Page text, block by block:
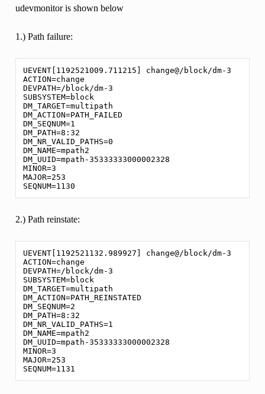
udevmonitor is shown below
1.) Path failure:
UEVENT[1192521009.711215] change@/block/dm-3
ACTION=change
DEVPATH=/block/dm-3
SUBSYSTEM=block
DM_TARGET=multipath
DM_ACTION=PATH_FAILED
DM_SEQNUM=1
DM_PATH=8:32
DM_NR_VALID_PATHS=0
DM_NAME=mpath2
DM_UUID=mpath-35333333000002328
MINOR=3
MAJOR=253
2.) Path reinstate:
UEVENT[1192521132.989927] change@/block/dm-3
ACTION=change
DEVPATH=/block/dm-3
SUBSYSTEM=block
DM_TARGET=multipath
DM_ACTION=PATH_REINSTATED
DM_SEQNUM=2
DM_PATH=8:32
DM_NR_VALID_PATHS=1
DM_NAME=mpath2
DM_UUID=mpath-35333333000002328
MINOR=3
MAJOR=253